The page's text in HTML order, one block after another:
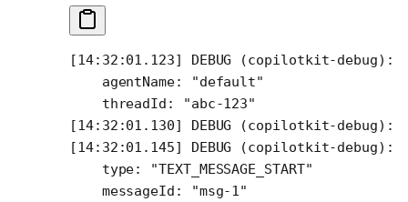
[14:32:01.123] DEBUG (copilotkit-debug):
    agentName: "default"
    threadId: "abc-123"
[14:32:01.130] DEBUG (copilotkit-debug):
[14:32:01.145] DEBUG (copilotkit-debug):
    type: "TEXT_MESSAGE_START"
    messageId: "msg-1"